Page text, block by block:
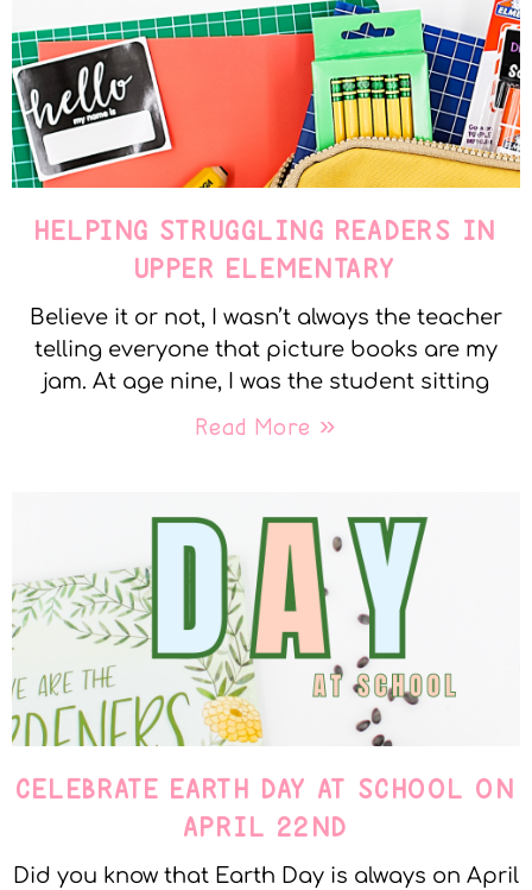
HELPING STRUGGLING READERS IN
UPPER ELEMENTARY
Believe it or not, I wasn’t always the teacher
telling everyone that picture books are my
jam. At age nine, I was the student sitting
Read More »
CELEBRATE EARTH DAY AT SCHOOL ON
APRIL 22ND
Did you know that Earth Day is always on April